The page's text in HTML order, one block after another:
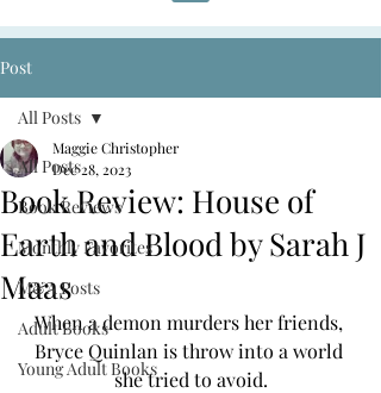
Post
All Posts
Book Reviews
Monthly Favorites
M&A Posts
Adult Books
Young Adult Books
All Posts
Book Review: House of
Earth and Blood by Sarah J
Maas
Maggie Christopher
Dec 28, 2023
When a demon murders her friends,
Bryce Quinlan is throw into a world
she tried to avoid.